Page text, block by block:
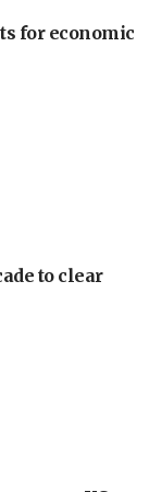
for economic
to clear